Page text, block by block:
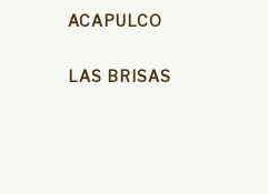
ACAPULCO
LAS BRISAS